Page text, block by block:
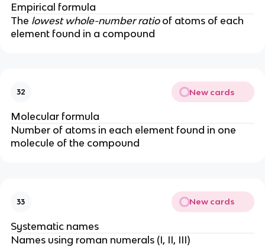
Empirical formula
The lowest whole-number ratioof atoms of each
element found in a compound
32 New cards
Molecular formula
Number of atoms in each element found in one
molecule of the compound
33 New cards
Systematic names
Names using roman numerals (I, II, III)